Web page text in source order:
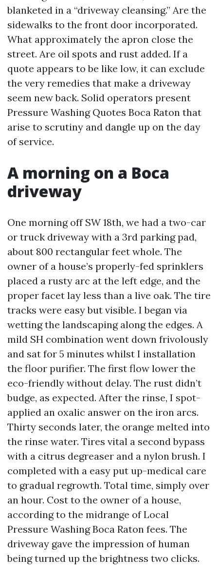
blanketed in a “driveway cleansing.” Are the
sidewalks to the front door incorporated.
What approximately the apron close the
street. Are oil spots and rust added. If a
quote appears to be like low, it can exclude
the very remedies that make a driveway
seem new back. Solid operators present
Pressure Washing Quotes Boca Raton that
arise to scrutiny and dangle up on the day
of service.
A morning on a Boca
driveway
One morning off SW 18th, we had a two-car
or truck driveway with a 3rd parking pad,
about 800 rectangular feet whole. The
owner of a house’s properly-fed sprinklers
placed a rusty arc at the left edge, and the
proper facet lay less than a live oak. The tire
tracks were easy but visible. I began via
wetting the landscaping along the edges. A
mild SH combination went down frivolously
and sat for 5 minutes whilst I installation
the floor purifier. The first flow lower the
eco-friendly without delay. The rust didn’t
budge, as expected. After the rinse, I spot-
applied an oxalic answer on the iron arcs.
Thirty seconds later, the orange melted into
the rinse water. Tires vital a second bypass
with a citrus degreaser and a nylon brush. I
completed with a easy put up-medical care
to gradual regrowth. Total time, simply over
an hour. Cost to the owner of a house,
according to the midrange of Local
Pressure Washing Boca Raton fees. The
driveway gave the impression of human
being turned up the brightness two clicks.